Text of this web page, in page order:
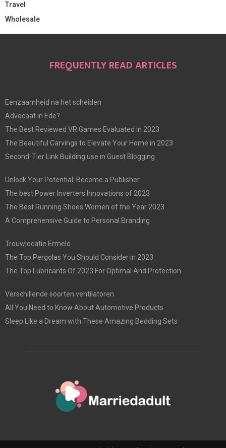
Travel
Wholesale
FREQUENTLY READ ARTICLES
Eenzaamheid na het scheiden
Advocaat in Ede?
The Best Reviewed VR Games Evaluated in 2023
The Beautiful Carvings to Elevate Your Home in 2023
Second-Tier Link Building use in Guest Blogging
Unlock Your Potential: Become a Publisher
The best Power Inverters Innovations of 2023
The Best Running Shoes Women of the Year 2023
A Comprehensive Guide to Personal Branding
Trouwlocatie Ermelo
The Top Pergolas You Should Consider in 2023
The Top Lubricants Of 2023 For Optimal And Protection
Verschillende soorten ventilatoren
All You Need to Know About Automotive Products
Sleep Like a Dream with These Amazing Bedding Sets